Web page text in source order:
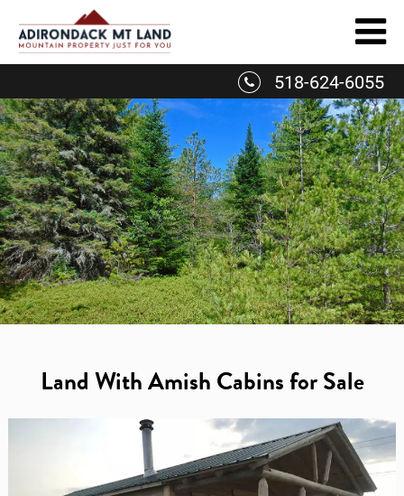
content
518-624-6055
Land With Amish Cabins for Sale